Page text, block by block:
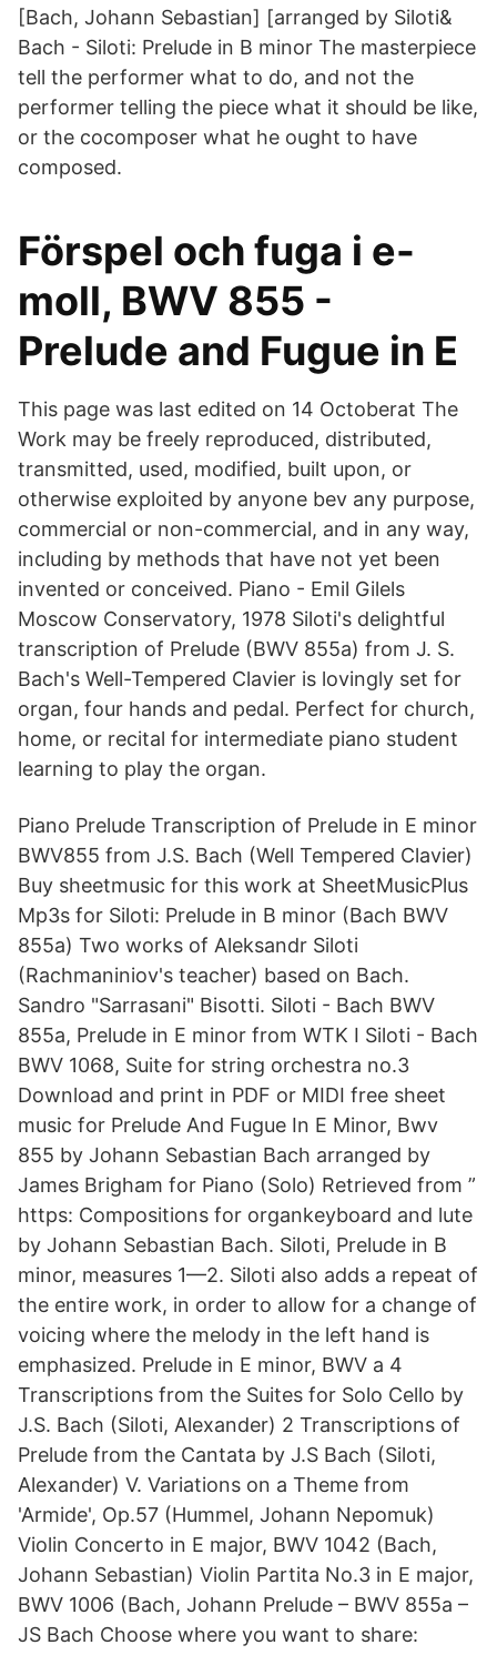
[Bach, Johann Sebastian] [arranged by Siloti&
Bach - Siloti: Prelude in B minor The masterpiece
tell the performer what to do, and not the
performer telling the piece what it should be like,
or the cocomposer what he ought to have
composed.
Förspel och fuga i e-
moll, BWV 855 -
Prelude and Fugue in E
This page was last edited on 14 Octoberat The
Work may be freely reproduced, distributed,
transmitted, used, modified, built upon, or
otherwise exploited by anyone bev any purpose,
commercial or non-commercial, and in any way,
including by methods that have not yet been
invented or conceived. Piano - Emil Gilels
Moscow Conservatory, 1978 Siloti's delightful
transcription of Prelude (BWV 855a) from J. S.
Bach's Well-Tempered Clavier is lovingly set for
organ, four hands and pedal. Perfect for church,
home, or recital for intermediate piano student
learning to play the organ.
Piano Prelude Transcription of Prelude in E minor
BWV855 from J.S. Bach (Well Tempered Clavier)
Buy sheetmusic for this work at SheetMusicPlus
Mp3s for Siloti: Prelude in B minor (Bach BWV
855a) Two works of Aleksandr Siloti
(Rachmaniniov's teacher) based on Bach.
Sandro "Sarrasani" Bisotti. Siloti - Bach BWV
855a, Prelude in E minor from WTK I Siloti - Bach
BWV 1068, Suite for string orchestra no.3
Download and print in PDF or MIDI free sheet
music for Prelude And Fugue In E Minor, Bwv
855 by Johann Sebastian Bach arranged by
James Brigham for Piano (Solo) Retrieved from ”
https: Compositions for organkeyboard and lute
by Johann Sebastian Bach. Siloti, Prelude in B
minor, measures 1—2. Siloti also adds a repeat of
the entire work, in order to allow for a change of
voicing where the melody in the left hand is
emphasized. Prelude in E minor, BWV a 4
Transcriptions from the Suites for Solo Cello by
J.S. Bach (Siloti, Alexander) 2 Transcriptions of
Prelude from the Cantata by J.S Bach (Siloti,
Alexander) V. Variations on a Theme from
'Armide', Op.57 (Hummel, Johann Nepomuk)
Violin Concerto in E major, BWV 1042 (Bach,
Johann Sebastian) Violin Partita No.3 in E major,
BWV 1006 (Bach, Johann Prelude – BWV 855a –
JS Bach Choose where you want to share: